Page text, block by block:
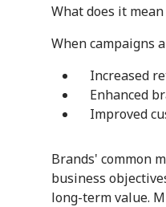
What does it
When campaigns
Increased
Enhanced
Improved
Brands' common
business
long-term value.